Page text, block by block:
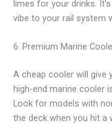
limes for your drinks.
vibe to your rail system
6. Premium Marine
A cheap cooler will give
high-end marine cooler
Look for models with
the deck when you hit a